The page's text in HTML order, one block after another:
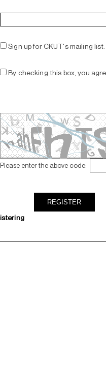
Sign up for CKUT's mailing list.
By checking this box, you
Please enter the above code: